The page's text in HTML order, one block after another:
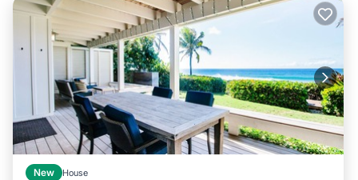
New House